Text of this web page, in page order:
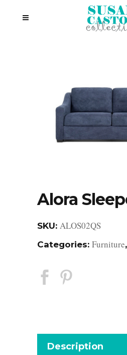
Alora
SKU: ALOS02QS
Categories: Furniture,
Description